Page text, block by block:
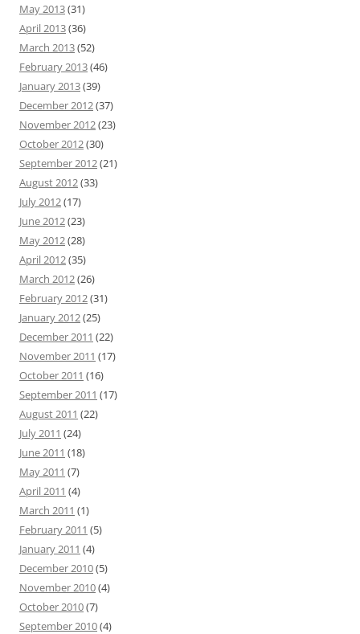
May 2013(31)
April 2013(36)
March 2013(52)
February 2013(46)
January 2013(39)
December 2012(37)
November 2012(23)
October 2012(30)
September 2012(21)
August 2012(33)
July 2012(17)
June 2012(23)
May 2012(28)
April 2012(35)
March 2012(26)
February 2012(31)
January 2012(25)
December 2011 (22)
November 2011 (17)
October 2011 (16)
September 2011 (17)
August 2011 (22)
July 2011 (24)
June 2011 (18)
May 2011 (7)
April 2011 (4)
March 2011 (1)
February 2011 (5)
January 2011 (4)
December 2010(5)
November 2010(4)
October 2010(7)
September 2010(4)